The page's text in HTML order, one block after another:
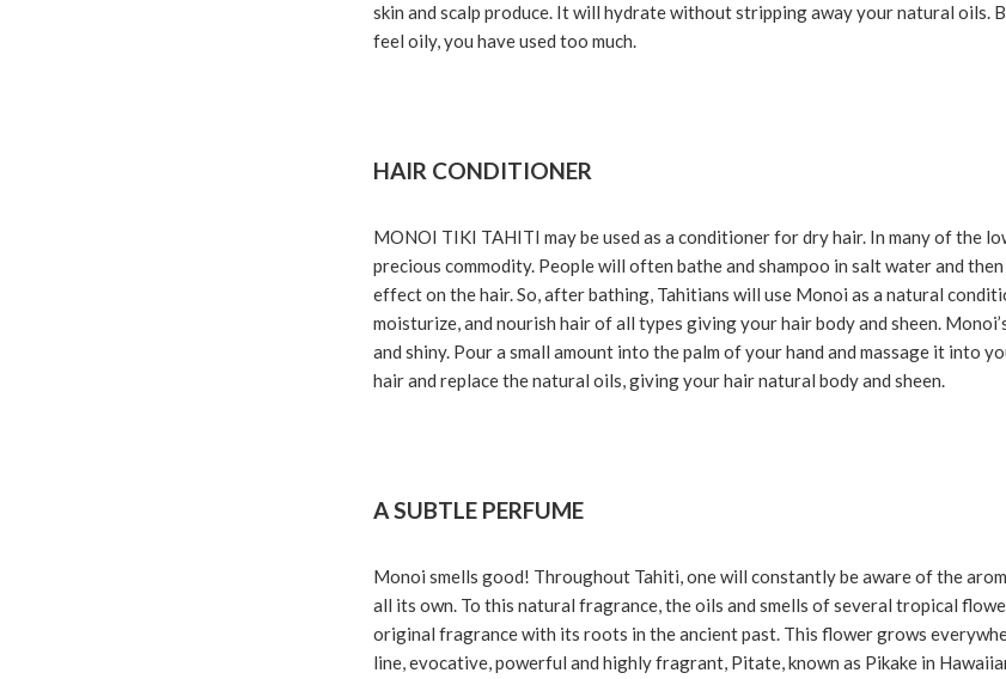
skin and scalp produce. It will hydrate without stripping away your natural
feel oily, you have used too much.
HAIR CONDITIONER
MONOI TIKI TAHITI may be used as a conditioner for dry hair. In many of the
precious commodity. People will often bathe and shampoo in salt water and
effect on the hair. So, after bathing, Tahitians will use Monoi as a natural
moisturize, and nourish hair of all types giving your hair body and sheen.
and shiny. Pour a small amount into the palm of your hand and massage it into
hair and replace the natural oils, giving your hair natural body and sheen.
A SUBTLE PERFUME
Monoi smells good! Throughout Tahiti, one will constantly be aware of the
all its own. To this natural fragrance, the oils and smells of several tropical
original fragrance with its roots in the ancient past. This flower grows
line, evocative, powerful and highly fragrant, Pitate, known as Pikake in